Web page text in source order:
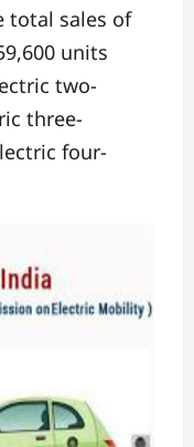
total sales of
units
two-
three-
four-